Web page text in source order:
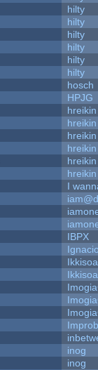
hilty
hilty
hilty
hilty
hilty
hilty
hosch
HPJG
hreikin
hreikin
hreikin
hreikin
hreikin
hreikin
I
IBPX
inog
inog